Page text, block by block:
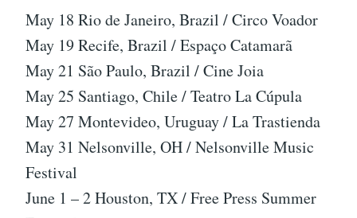
May 18 Rio de Janeiro, Brazil / Circo Voador
May 19 Recife, Brazil / Espaço Catamarã
May 21 São Paulo, Brazil / Cine Joia
May 25 Santiago, Chile / Teatro La Cúpula
May 27 Montevideo, Uruguay / La Trastienda
May 31 Nelsonville, OH / Nelsonville Music
Festival
June 1 – 2 Houston, TX / Free Press Summer